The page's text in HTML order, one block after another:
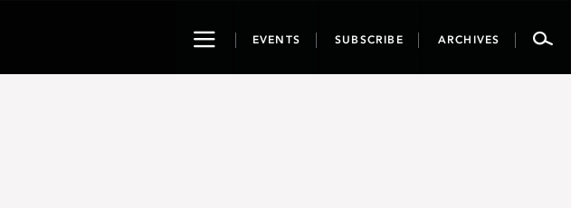
ToggleEVENTS SUBSCRIBE ARCHIVES